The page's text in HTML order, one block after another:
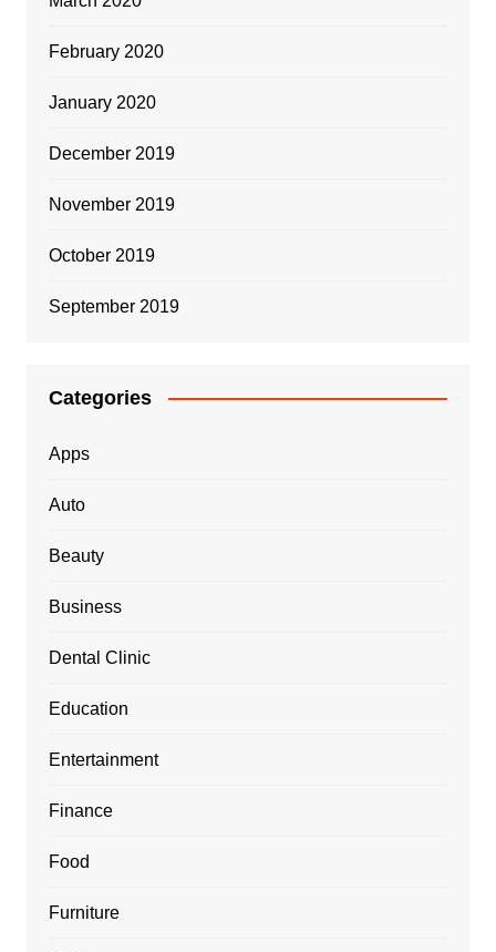
February 2020
January 2020
December 2019
November 2019
October 2019
September 2019
Categories
Apps
Auto
Beauty
Business
Dental Clinic
Education
Entertainment
Finance
Food
Furniture